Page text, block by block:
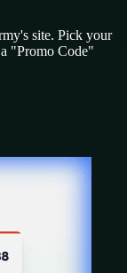
's site. Pick your
"Promo Code"